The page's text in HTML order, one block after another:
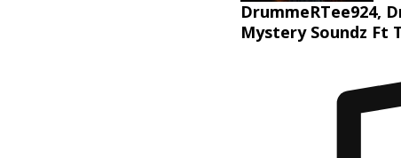
DrummeRTee924,
Mystery Soundz Ft